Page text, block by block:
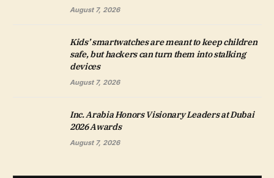
August 7, 2026
Kids’ smartwatches are meant to keep children
safe, but hackers can turn them into stalking
devices
August 7, 2026
Inc. Arabia Honors Visionary Leaders at Dubai
2026 Awards
August 7, 2026